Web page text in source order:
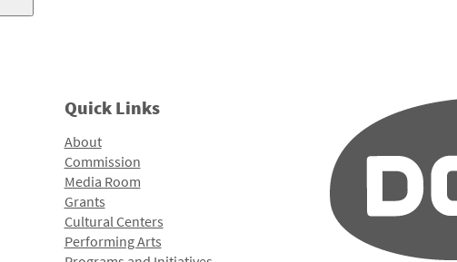
Quick Links
About
Commission
Media Room
Grants
Cultural Centers
Performing Arts